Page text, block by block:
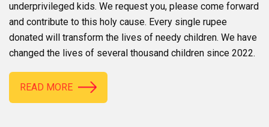
underprivileged kids. We request you, please come forward
and contribute to this holy cause. Every single rupee
donated will transform the lives of needy children. We have
changed the lives of several thousand children since 2022.
READ MORE